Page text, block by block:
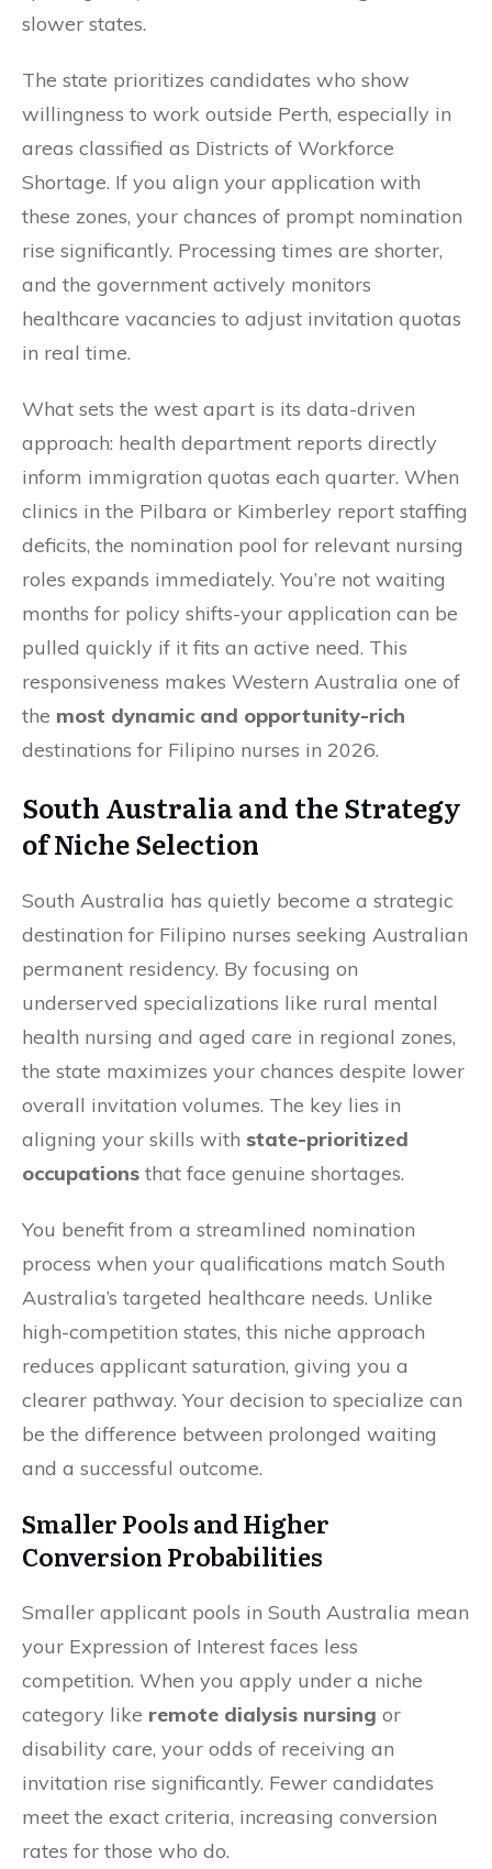
slower states.
The state prioritizes candidates who show
willingness to work outside Perth, especially in
areas classified as Districts of Workforce
Shortage. If you align your application with
these zones, your chances of prompt nomination
rise significantly. Processing times are shorter,
and the government actively monitors
healthcare vacancies to adjust invitation quotas
in real time.
What sets the west apart is its data-driven
approach: health department reports directly
inform immigration quotas each quarter. When
clinics in the Pilbara or Kimberley report staffing
deficits, the nomination pool for relevant nursing
roles expands immediately. You’re not waiting
months for policy shifts-your application can be
pulled quickly if it fits an active need. This
responsiveness makes Western Australia one of
the most dynamic and opportunity-rich
destinations for Filipino nurses in 2026.
South Australia and the Strategy
of Niche Selection
South Australia has quietly become a strategic
destination for Filipino nurses seeking Australian
permanent residency. By focusing on
underserved specializations like rural mental
health nursing and aged care in regional zones,
the state maximizes your chances despite lower
overall invitation volumes. The key lies in
aligning your skills with state-prioritized
occupations that face genuine shortages.
You benefit from a streamlined nomination
process when your qualifications match South
Australia’s targeted healthcare needs. Unlike
high-competition states, this niche approach
reduces applicant saturation, giving you a
clearer pathway. Your decision to specialize can
be the difference between prolonged waiting
and a successful outcome.
Smaller Pools and Higher
Conversion Probabilities
Smaller applicant pools in South Australia mean
your Expression of Interest faces less
competition. When you apply under a niche
category like remote dialysis nursing or
disability care, your odds of receiving an
invitation rise significantly. Fewer candidates
meet the exact criteria, increasing conversion
rates for those who do.